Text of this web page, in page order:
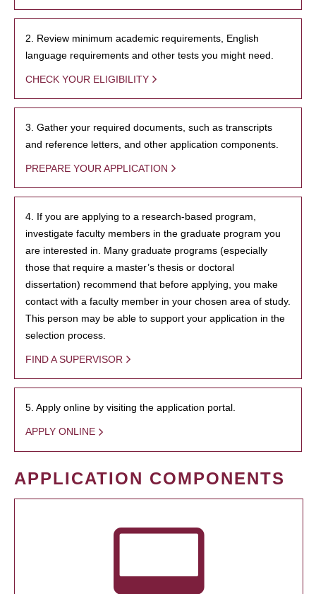
2. Review minimum academic requirements, English
language requirements and other tests you might need.
CHECK YOUR ELIGIBILITY
3. Gather your required documents, such as transcripts
and reference letters, and other application components.
PREPARE YOUR APPLICATION
4. If you are applying to a research-based program,
investigate faculty members in the graduate program you
are interested in. Many graduate programs (especially
those that require a master’s thesis or doctoral
dissertation) recommend that before applying, you make
contact with a faculty member in your chosen area of study.
This person may be able to support your application in the
selection process.
FIND A SUPERVISOR
5. Apply online by visiting the application portal.
APPLY ONLINE
APPLICATION COMPONENTS